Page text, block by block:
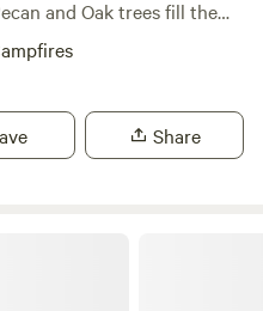
and Oak trees fill the
2 miles of cleared forest
with hidden scavenger
where we raise sheep,
are made here!
Share